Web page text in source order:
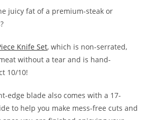
juicy fat of a premium-steak or
Knife Set, which is non-serrated,
without a tear and is hand-
10/10!
edge blade also comes with a 17-
to help you make mess-free cuts and